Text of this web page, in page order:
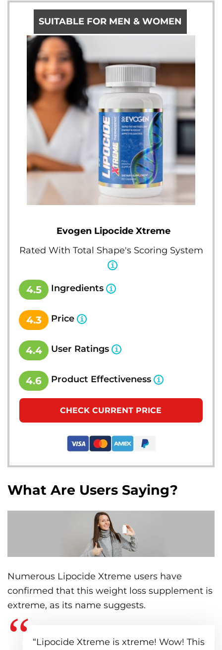
SUITABLE FOR MEN & WOMEN
Evogen Lipocide Xtreme
Rated With Total Shape's Scoring System
4.5 Ingredients
4.3 Price
4.4 User Ratings
4.6 Product Effectiveness
CHECK CURRENT PRICE
What Are Users Saying?
Numerous Lipocide Xtreme users have
confirmed that this weight loss supplement is
extreme, as its name suggests.
“Lipocide Xtreme is xtreme! Wow! This